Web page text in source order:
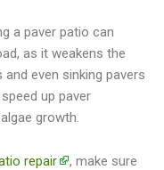
a paver patio can
as it weakens the
even sinking pavers
up paver
growth.
repair
, make sure